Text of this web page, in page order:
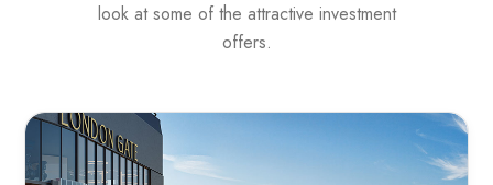
look at some of the attractive investment
offers.